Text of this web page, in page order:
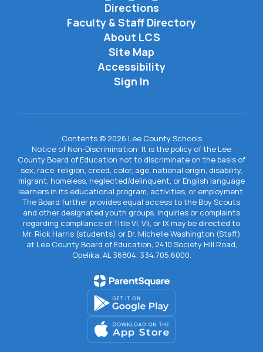
Directions
Faculty & Staff Directory
About LCS
Site Map
Accessibility
Sign In
Contents © 2026 Lee County Schools
Notice of Non-Discrimination: It is the policy of the Lee
County Board of Education not to discriminate on the basis of
sex, race, religion, creed, color, age, national origin, disability,
migrant, homeless, neglected/delinquent, or English language
learners in its educational program, activities, or employment.
The Board further provides equal access to the Boy Scouts
and other designated youth groups. Inquiries or complaints
regarding compliance of Title VI, VII, or IX may be directed to
Mr. Rick Harris (students) or Dr. Michelle Washington (Staff)
at Lee County Board of Education, 2410 Society Hill Road,
Opelika, AL 36804, 334.705.6000.